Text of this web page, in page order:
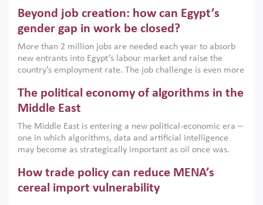
models. This column argues that the green transition is not
only an environmental necessity but also a strategic
economic imperative.
Beyond job creation: how can Egypt’s
gender gap in work be closed?
More than 2 million jobs are needed each year to absorb
new entrants into Egypt’s labour market and raise the
country’s employment rate. The job challenge is even more
low despite recent gains in education. This column reports
on the second Development Dialogue, an ERF–World Bank
scholars, policy-makers and private sector leaders at the
American University in Cairo to consider how the country’s
gender gap in work can be closed.
The political economy of algorithms in the
Middle East
The Middle East is entering a new political-economic era –
one in which algorithms, data and artificial intelligence
may become as strategically important as oil once was.
digital infrastructure, smart governance and AI-driven
economic transformation. This column outlines how AI and
algorithmic governance are reshaping power, inequality
How trade policy can reduce MENA’s
cereal import vulnerability